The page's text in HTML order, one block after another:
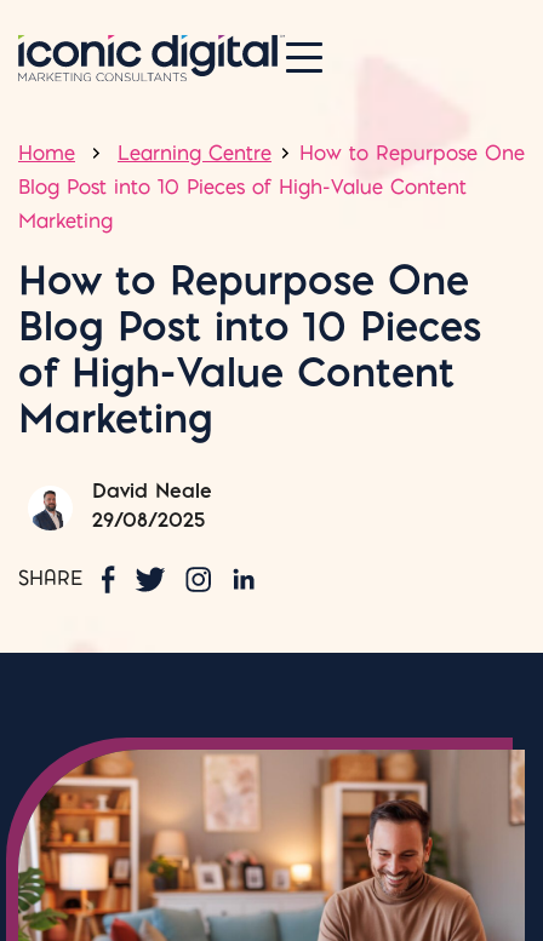
Home Learning Centre
How to Repurpose One
Blog Post into 10 Pieces of High-Value Content
Marketing
How to Repurpose One
Blog Post into 10 Pieces
of High-Value Content
Marketing
David Neale
29/08/2025
SHARE